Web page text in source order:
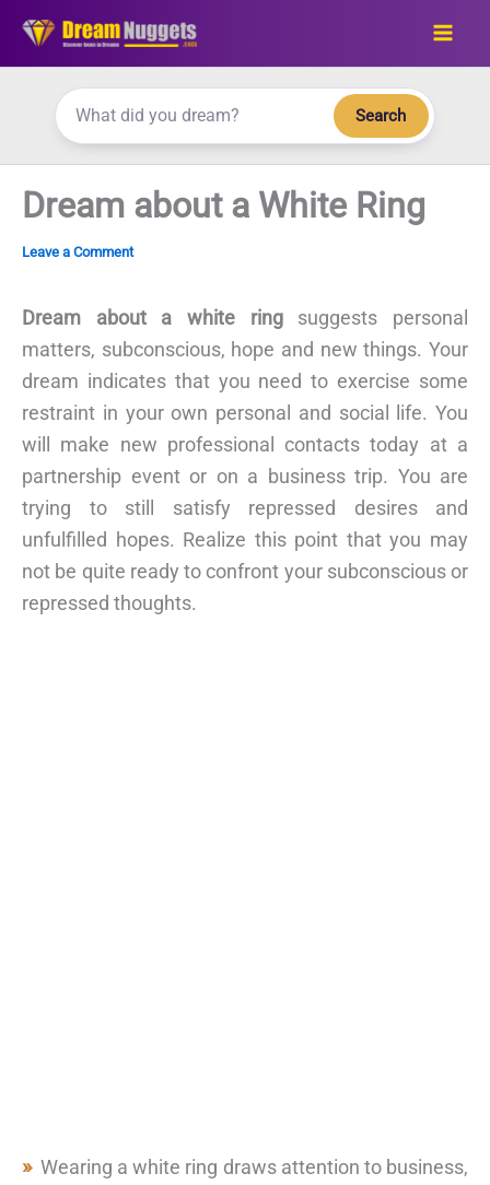
Skip
Search
Dream about a White Ring
Leave a Comment
Dream about a white ringsuggests personal
matters, subconscious, hope and new things. Your
dream indicates that you need to exercise some
restraint in your own personal and social life. You
will make new professional contacts today at a
partnership event or on a business trip. You are
trying to still satisfy repressed desires and
unfulfilled hopes. Realize this point that you may
not be quite ready to confront your subconscious or
repressed thoughts.
Wearing a white ring draws attention to business,